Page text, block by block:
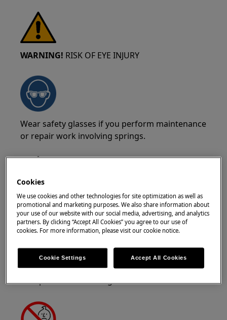
WARNING! RISK OF EYE INJURY
Wear safety glasses if you perform maintenance
or repair work involving springs.
WARNING!RISK OF PINCHING
Wear safety glovesif you perform maintenance
or repair work involving belts.
Cookies
We use cookies and other technologies for site optimization as well as
promotional and marketing purposes. We also share information about
your use of our website with our social media, advertising, and analytics
partners. By clicking “Accept All Cookies” you agree to our use of
cookies. For more information, please visit our cookie notice.
Cookie Settings Accept All Cookies